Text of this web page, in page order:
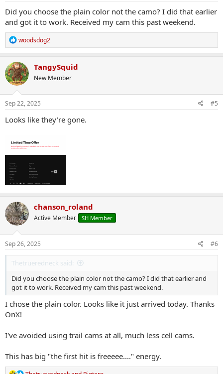
Did you choose the plain color not the camo? I did that earlier
and got it to work. Received my cam this past weekend.
R
e
a
c
t
i
o
n
s
woodsdog2
TangySquid
New Member
Sep 22, 2025 #5
Looks like they’re gone.
chanson_roland
Active Member SH Member
Sep 26, 2025 #6
Thetrueredneck said:
Did you choose the plain color not the camo? I did that earlier and
got it to work. Received my cam this past weekend.
I chose the plain color. Looks like it just arrived today. Thanks
OnX!
I've avoided using trail cams at all, much less cell cams.
This has big "the first hit is freeeee...." energy.